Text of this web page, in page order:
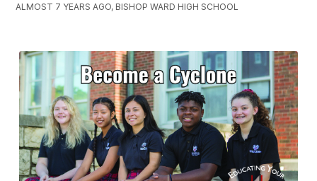
ALMOST 7 YEARS AGO, BISHOP WARD HIGH SCHOOL